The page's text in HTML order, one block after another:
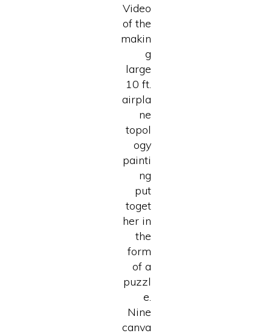
Video
of the
makin
g
large
10 ft.
airpla
ne
topol
ogy
painti
ng
put
toget
her in
the
form
of a
puzzl
e.
Nine
canva